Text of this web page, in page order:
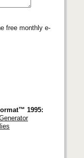
free monthly e-
1995: